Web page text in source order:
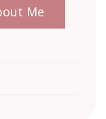
Me